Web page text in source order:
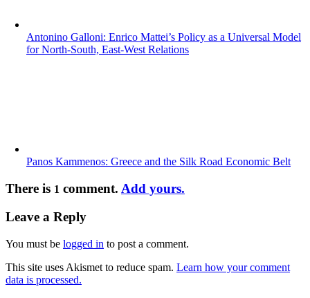
Antonino Galloni: Enrico Mattei’s Policy as a Universal Model
for North-South, East-West Relations
Panos Kammenos: Greece and the Silk Road Economic Belt
There is 1 comment. Add yours.
Leave a Reply
You must be logged in to post a comment.
This site uses Akismet to reduce spam. Learn how your comment
data is processed.